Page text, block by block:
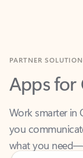
Apps for
Work smarter in
you
what you